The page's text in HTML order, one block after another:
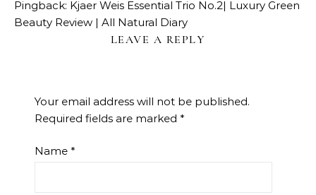
Pingback: Kjaer Weis Essential Trio No.2| Luxury Green
Beauty Review | All Natural Diary
LEAVE A REPLY
Your email address will not be published.
Required fields are marked *
Name *